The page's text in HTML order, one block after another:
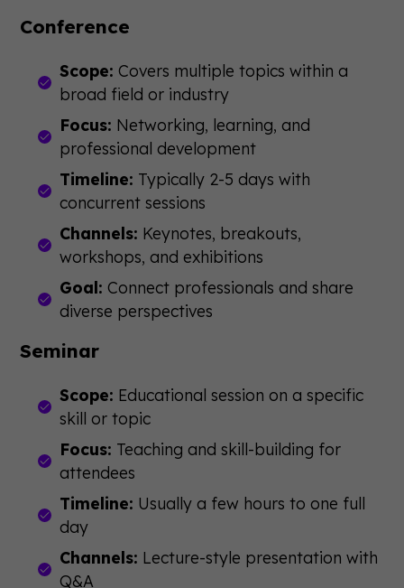
Conference
Scope: Covers multiple topics within a
broad field or industry
Focus: Networking, learning, and
professional development
Timeline: Typically 2-5 days with
concurrent sessions
Channels: Keynotes, breakouts,
workshops, and exhibitions
Goal: Connect professionals and share
diverse perspectives
Seminar
Scope: Educational session on a specific
skill or topic
Focus: Teaching and skill-building for
attendees
Timeline: Usually a few hours to one full
day
Channels: Lecture-style presentation with
Q&A